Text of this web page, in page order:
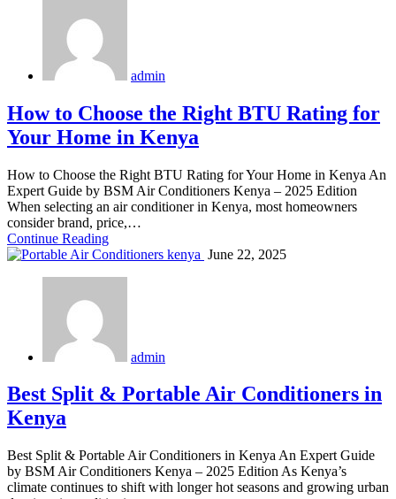
admin
How to Choose the Right BTU Rating for
Your Home in Kenya
How to Choose the Right BTU Rating for Your Home in Kenya An
Expert Guide by BSM Air Conditioners Kenya – 2025 Edition
When selecting an air conditioner in Kenya, most homeowners
consider brand, price,…
Continue Reading
June 22, 2025
admin
Best Split & Portable Air Conditioners in
Kenya
Best Split & Portable Air Conditioners in Kenya An Expert Guide
by BSM Air Conditioners Kenya – 2025 Edition As Kenya’s
climate continues to shift with longer hot seasons and growing urban